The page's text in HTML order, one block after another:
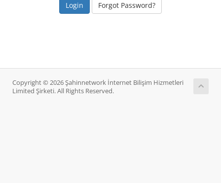
Forgot Password?
Copyright © 2026 Şahinnetwork İnternet Bilişim Hizmetleri
Limited Şirketi. All Rights Reserved.